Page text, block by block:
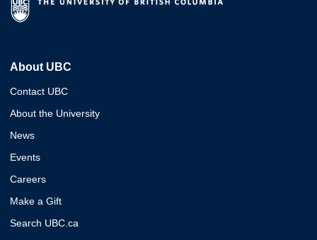
About UBC
Contact UBC
About the University
News
Events
Careers
Make a Gift
Search UBC.ca